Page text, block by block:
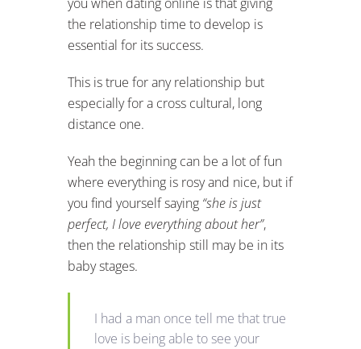
the relationship time to develop is
essential for its success.
This is true for any relationship but
especially for a cross cultural, long
distance one.
Yeah the beginning can be a lot of fun
where everything is rosy and nice, but if
you find yourself saying “she is just
perfect, I love everything about her”,
then the relationship still may be in its
baby stages.
I had a man once tell me that true
love is being able to see your